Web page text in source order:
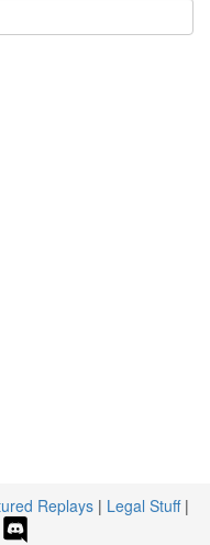
Replays | Legal Stuff|